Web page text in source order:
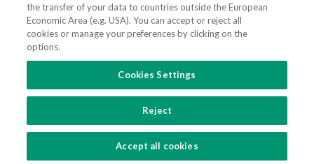
Fraudulent use of Name/Brand
FOLLOW US
Advogados e Consultores, SP RL. Todos os direitos reservados.
Created by SOFTWAY
the transfer of your data to countries outside the European
Economic Area (e.g. USA). You can accept or reject all
cookies or manage your preferences by clicking on the
options.
Cookies Settings
Reject
Accept all cookies